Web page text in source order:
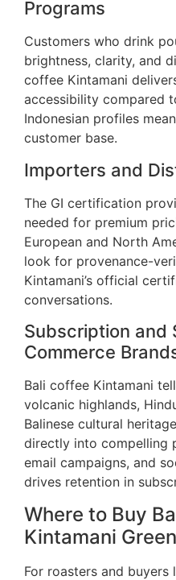
Programs
Customers who drink
brightness, clarity, and
coffee Kintamani
accessibility compared
Indonesian profiles
customer base.
Importers and
The GI certification
needed for premium
European and North
look for provenance-
Kintamani’s official
conversations.
Subscription and
Commerce
Bali coffee Kintamani
volcanic highlands,
Balinese cultural
directly into compelling
email campaigns, and
drives retention in
Where to Buy
Kintamani
For roasters and